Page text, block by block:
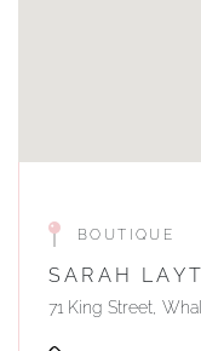
BOUTIQUE
SARAH
71 King Street,